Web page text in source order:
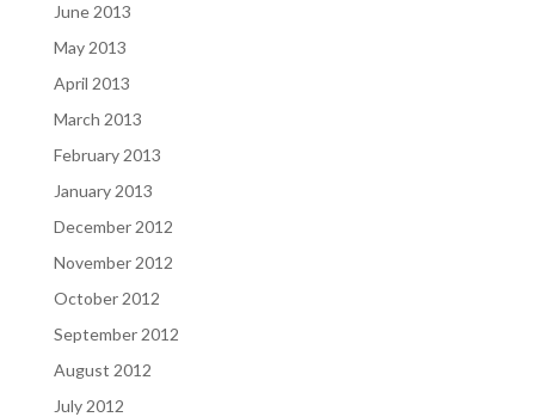
June 2013
May 2013
April 2013
March 2013
February 2013
January 2013
December 2012
November 2012
October 2012
September 2012
August 2012
July 2012